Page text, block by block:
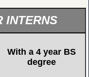
INTERNS
With a 4 year BS
degree